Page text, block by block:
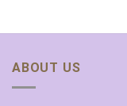
ABOUT US